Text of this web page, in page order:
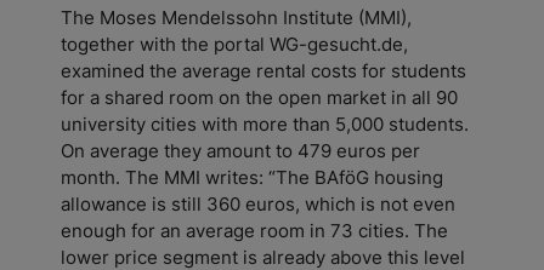
The Moses Mendelssohn Institute (MMI),
together with the portal WG-gesucht.de,
examined the average rental costs for students
for a shared room on the open market in all 90
university cities with more than 5,000 students.
On average they amount to 479 euros per
month. The MMI writes: “The BAföG housing
allowance is still 360 euros, which is not even
enough for an average room in 73 cities. The
lower price segment is already above this level